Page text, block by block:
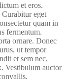
et eros.
eget
quam in
fermentum.
ornare. Donec
ut tempor
et sem nec,
Vestibulum auctor